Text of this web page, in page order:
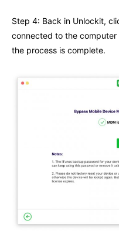
Step 4: Back in Unlockit,
connected to the
the process is complete.